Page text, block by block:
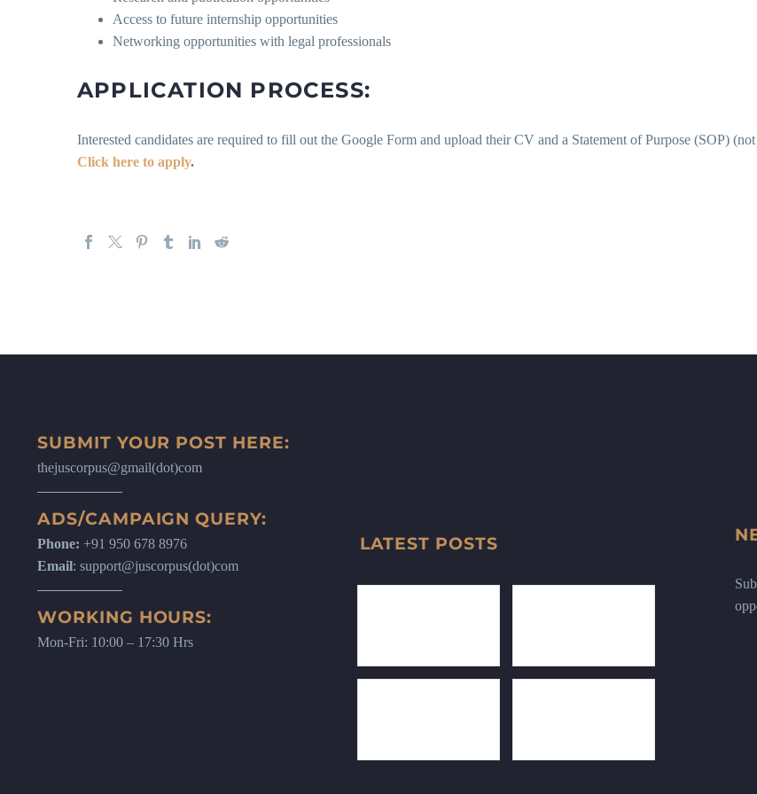
Access to future internship opportunities
Networking opportunities with legal professionals
APPLICATION PROCESS:
Interested candidates are required to fill out the Google Form and upload their CV and a Statement of Purpose (SOP)
Click here to apply.
SUBMIT YOUR POST HERE:
thejuscorpus@gmail(dot)com
ADS/CAMPAIGN QUERY:
Phone: +91 950 678 8976
Email: support@juscorpus(dot)com
WORKING HOURS:
Mon-Fri: 10:00 – 17:30 Hrs
LATEST POSTS